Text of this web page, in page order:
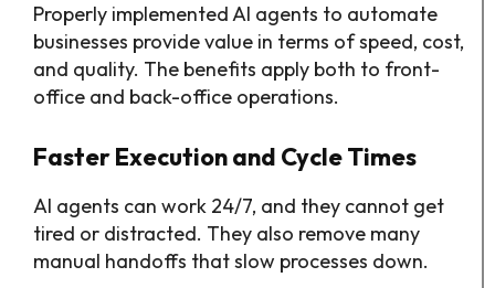
Properly implemented AI agents to automate
businesses provide value in terms of speed, cost,
and quality. The benefits apply both to front-
office and back-office operations.​
Faster Execution and Cycle Times
AI agents can work 24/7, and they cannot get
tired or distracted. They also remove many
manual handoffs that slow processes down.​